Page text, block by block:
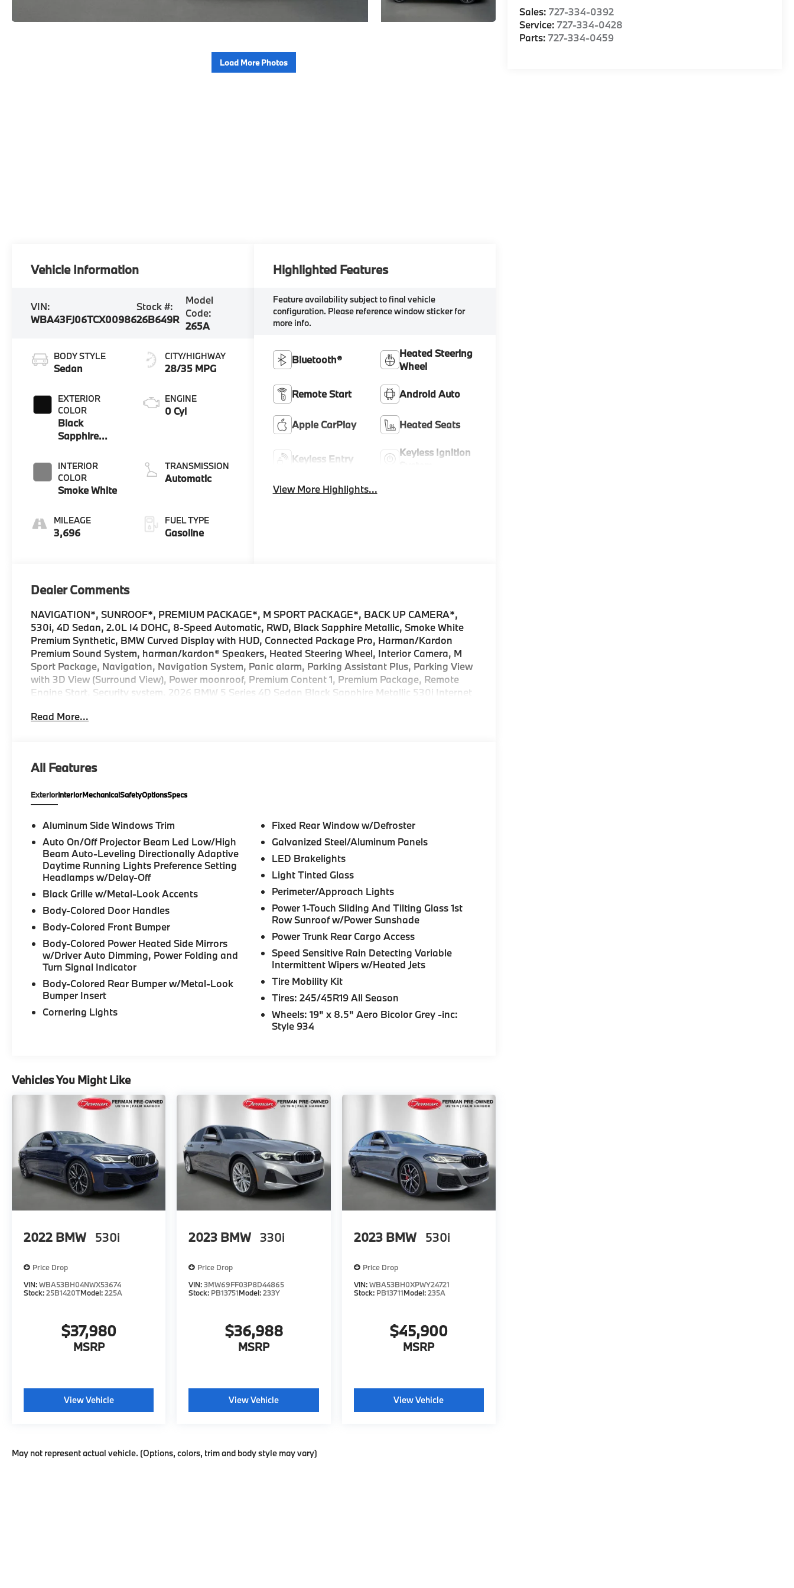
Load More Photos
Sales:727-334-0392
Service:727-334-0428
Parts:727-334-0459
Vehicle Information
VIN:
WBA43FJ06TCX00986
Stock #:
26B649R
Model
Code:
265A
BODY STYLE
Sedan
EXTERIOR
COLOR
Black
Sapphire
INTERIOR
COLOR
Smoke White
MILEAGE
3,696
CITY/HIGHWAY
28/35 MPG
ENGINE
0 Cyl
TRANSMISSION
Automatic
FUEL TYPE
Gasoline
Highlighted Features
Feature availability subject to final vehicle
configuration. Please reference window sticker for
more info.
Bluetooth®
Heated Steering
Wheel
Remote Start Android Auto
Apple CarPlay Heated Seats
Keyless Entry
Keyless Ignition
View More Highlights...
Dealer Comments
NAVIGATION*, SUNROOF*, PREMIUM PACKAGE*, M SPORT PACKAGE*, BACK UP CAMERA*,
530i, 4D Sedan, 2.0L I4 DOHC, 8-Speed Automatic, RWD, Black Sapphire Metallic, Smoke White
Premium Synthetic, BMW Curved Display with HUD, Connected Package Pro, Harman/Kardon
Premium Sound System, harman/kardon® Speakers, Heated Steering Wheel, Interior Camera, M
Sport Package, Navigation, Navigation System, Panic alarm, Parking Assistant Plus, Parking View
with 3D View (Surround View), Power moonroof, Premium Content 1, Premium Package, Remote
Engine Start, Security system. 2026 BMW 5 Series 4D Sedan Black Sapphire Metallic 530i Internet
Ferman Automotive. *SEE DEALER FOR DETAILS.
Read More...
All Features
ExteriorInteriorMechanicalSafetyOptionsSpecs
Aluminum Side Windows Trim
Auto On/Off Projector Beam Led Low/High
Beam Auto-Leveling Directionally Adaptive
Daytime Running Lights Preference Setting
Headlamps w/Delay-Off
Black Grille w/Metal-Look Accents
Body-Colored Door Handles
Body-Colored Front Bumper
Body-Colored Power Heated Side Mirrors
w/Driver Auto Dimming, Power Folding and
Turn Signal Indicator
Body-Colored Rear Bumper w/Metal-Look
Bumper Insert
Cornering Lights
Fixed Rear Window w/Defroster
Galvanized Steel/Aluminum Panels
LED Brakelights
Light Tinted Glass
Perimeter/Approach Lights
Power 1-Touch Sliding And Tilting Glass 1st
Row Sunroof w/Power Sunshade
Power Trunk Rear Cargo Access
Speed Sensitive Rain Detecting Variable
Intermittent Wipers w/Heated Jets
Tire Mobility Kit
Tires: 245/45R19 All Season
Wheels: 19" x 8.5" Aero Bicolor Grey -inc:
Style 934
Vehicles You Might Like
2022 BMW 530i
Price Drop
VIN:WBA53BH04NWX53674
Stock:25B1420TModel:225A
$37,980
MSRP
View Vehicle
2023 BMW 330i
Price Drop
VIN:3MW69FF03P8D44865
Stock: PB13751Model:233Y
$36,988
MSRP
View Vehicle
2023 BMW 530i
Price Drop
VIN:WBA53BH0XPWY24721
Stock: PB13711Model:235A
$45,900
MSRP
View Vehicle
May not represent actual vehicle. (Options, colors, trim and body style may vary)